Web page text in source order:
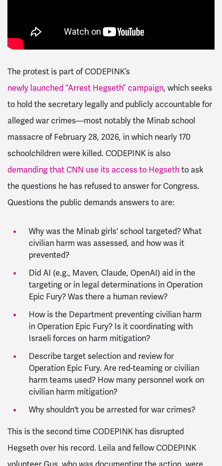
The protest is part of CODEPINK’s
newly launched “Arrest Hegseth” campaign, which seeks
to hold the secretary legally and publicly accountable for
alleged war crimes—most notably the Minab school
massacre of February 28, 2026, in which nearly 170
schoolchildren were killed. CODEPINK is also
demanding that CNN use its access to Hegseth to ask
the questions he has refused to answer for Congress.
Questions the public demands answers to are:
Why was the Minab girls' school targeted? What
civilian harm was assessed, and how was it
prevented?
Did AI (e.g., Maven, Claude, OpenAI) aid in the
targeting or in legal determinations in Operation
Epic Fury? Was there a human review?
How is the Department preventing civilian harm
in Operation Epic Fury? Is it coordinating with
Israeli forces on harm mitigation?
Describe target selection and review for
Operation Epic Fury. Are red-teaming or civilian
harm teams used? How many personnel work on
civilian harm mitigation?
Why shouldn't you be arrested for war crimes?
This is the second time CODEPINK has disrupted
Hegseth over his record. Leila and fellow CODEPINK